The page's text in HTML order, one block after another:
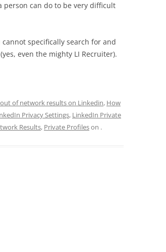
person can do to be very difficult
specifically search for and
even the mighty LI Recruiter).
of network results on Linkedin, How
Privacy Settings, LinkedIn Private
Results, Private Profileson .